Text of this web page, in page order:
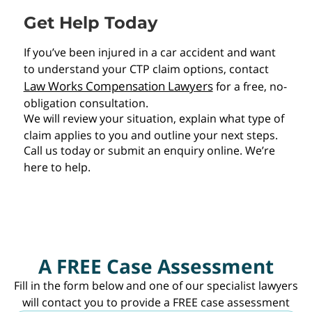
Get Help Today
If you’ve been injured in a car accident and want
to understand your CTP claim options, contact
Law Works Compensation Lawyersfor a free, no-
obligation consultation.
We will review your situation, explain what type of
claim applies to you and outline your next steps.
Call us today or submit an enquiry online. We’re
here to help.
A FREE Case Assessment
Fill in the form below and one of our specialist lawyers
will contact you to provide a FREE case assessment